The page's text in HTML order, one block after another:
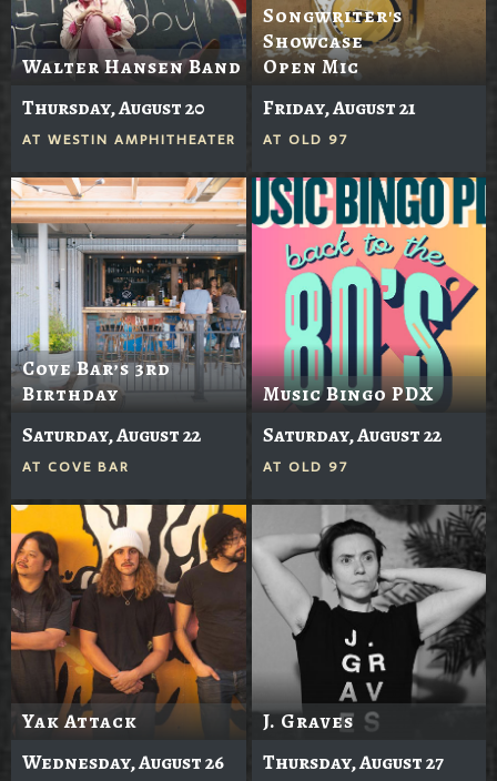
Walter Hansen Band
Thursday, August 20
AT WESTIN AMPHITHEATER
Songwriter's
Showcase
Open Mic
Friday, August 21
AT OLD 97
Cove Bar’s 3rd
Birthday
Saturday, August 22
AT COVE BAR
Music Bingo PDX
Saturday, August 22
AT OLD 97
Yak Attack
Wednesday, August 26
J. Graves
Thursday, August 27